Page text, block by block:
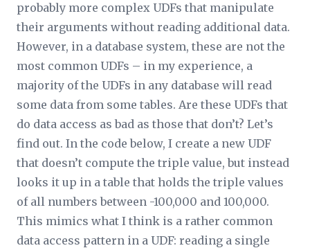
probably more complex UDFs that manipulate
their arguments without reading additional data.
However, in a database system, these are not the
most common UDFs – in my experience, a
majority of the UDFs in any database will read
some data from some tables. Are these UDFs that
do data access as bad as those that don’t? Let’s
find out. In the code below, I create a new UDF
that doesn’t compute the triple value, but instead
looks it up in a table that holds the triple values
of all numbers between -100,000 and 100,000.
This mimics what I think is a rather common
data access pattern in a UDF: reading a single